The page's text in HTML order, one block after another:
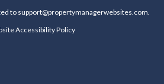
to support@propertymanagerwebsites.com.
Accessibility Policy